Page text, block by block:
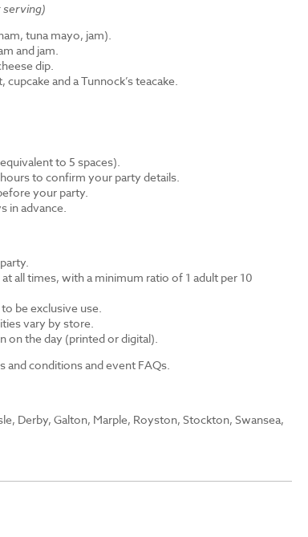
serving)
tuna mayo, jam).
and jam.
dip.
and a Tunnock’s teacake.
to 5 spaces).
to confirm your party details.
your party.
in advance.
all times, with a minimum ratio of 1 adult per 10
be exclusive use.
vary by store.
on the day (printed or digital).
and conditions and event FAQs.
Derby, Galton, Marple, Royston, Stockton, Swansea,